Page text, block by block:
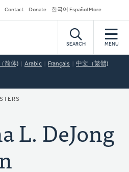
Contact Donate 한국어 Español More
SEARCH MENU
简体) Arabic Français 中文（繁體)
L. DeJong